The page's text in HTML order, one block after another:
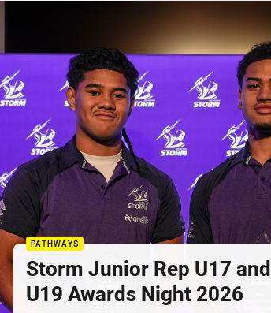
PATHWAYS
Storm Junior Rep U17 and
U19 Awards Night 2026